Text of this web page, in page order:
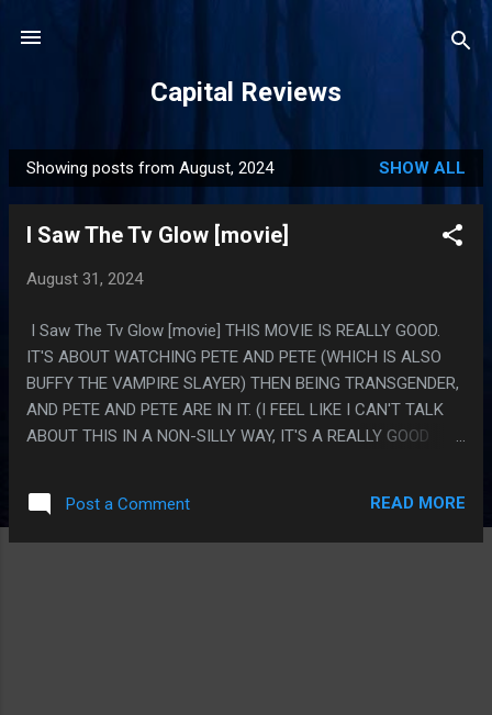
Capital Reviews
P
o
Showing posts from August, 2024 SHOW ALL
I Saw The Tv Glow [movie]
August 31, 2024
I Saw The Tv Glow [movie] THIS MOVIE IS REALLY GOOD.
IT'S ABOUT WATCHING PETE AND PETE (WHICH IS ALSO
BUFFY THE VAMPIRE SLAYER) THEN BEING TRANSGENDER,
AND PETE AND PETE ARE IN IT. (I FEEL LIKE I CAN'T TALK
ABOUT THIS IN A NON-SILLY WAY, IT'S A REALLY GOOD
INTERVIEW WITH THE WRITER/DIRECTOR AND INSTEAD OF
ANSWERING THE QUESTIONS RIGHT THEY JUST KEPT
Post a Comment READ MORE